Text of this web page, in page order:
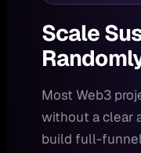
Scale
Most Web3
without a clear
build full-